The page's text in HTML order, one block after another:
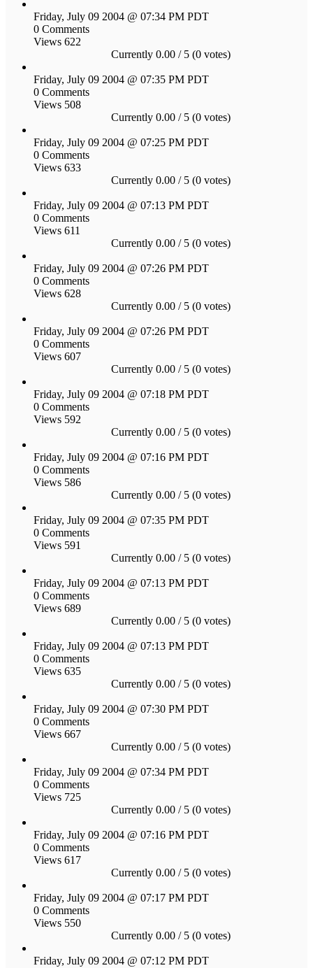
Friday, July 09 2004 @ 07:34 PM PDT
0 Comments
Views 622
Currently 0.00 / 5 (0 votes)
Friday, July 09 2004 @ 07:35 PM PDT
0 Comments
Views 508
Currently 0.00 / 5 (0 votes)
Friday, July 09 2004 @ 07:25 PM PDT
0 Comments
Views 633
Currently 0.00 / 5 (0 votes)
Friday, July 09 2004 @ 07:13 PM PDT
0 Comments
Views 611
Currently 0.00 / 5 (0 votes)
Friday, July 09 2004 @ 07:26 PM PDT
0 Comments
Views 628
Currently 0.00 / 5 (0 votes)
Friday, July 09 2004 @ 07:26 PM PDT
0 Comments
Views 607
Currently 0.00 / 5 (0 votes)
Friday, July 09 2004 @ 07:18 PM PDT
0 Comments
Views 592
Currently 0.00 / 5 (0 votes)
Friday, July 09 2004 @ 07:16 PM PDT
0 Comments
Views 586
Currently 0.00 / 5 (0 votes)
Friday, July 09 2004 @ 07:35 PM PDT
0 Comments
Views 591
Currently 0.00 / 5 (0 votes)
Friday, July 09 2004 @ 07:13 PM PDT
0 Comments
Views 689
Currently 0.00 / 5 (0 votes)
Friday, July 09 2004 @ 07:13 PM PDT
0 Comments
Views 635
Currently 0.00 / 5 (0 votes)
Friday, July 09 2004 @ 07:30 PM PDT
0 Comments
Views 667
Currently 0.00 / 5 (0 votes)
Friday, July 09 2004 @ 07:34 PM PDT
0 Comments
Views 725
Currently 0.00 / 5 (0 votes)
Friday, July 09 2004 @ 07:16 PM PDT
0 Comments
Views 617
Currently 0.00 / 5 (0 votes)
Friday, July 09 2004 @ 07:17 PM PDT
0 Comments
Views 550
Currently 0.00 / 5 (0 votes)
Friday, July 09 2004 @ 07:12 PM PDT